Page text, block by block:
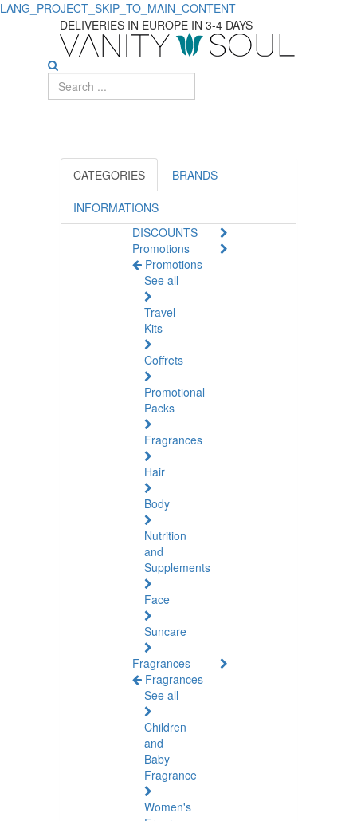
LANG_PROJECT_SKIP_TO_MAIN_CONTENT
Effective
Dewormers
Dogs
DELIVERIES IN EUROPE IN 3-4 DAYS
CATEGORIES BRANDS
INFORMATIONS
DISCOUNTS
Promotions
Promotions
See all
Travel
Kits
Coffrets
Promotional
Packs
Fragrances
Hair
Body
Nutrition
and
Supplements
Face
Suncare
Fragrances
Fragrances
See all
Children
and
Baby
Fragrance
Women's